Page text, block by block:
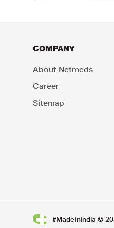
COMPANY
About Netmeds
Career
Sitemap
#MadeInIndia ©